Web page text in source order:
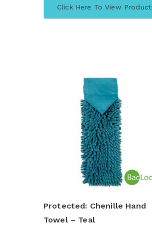
Click Here To View Product
Protected: Chenille Hand
Towel – Teal